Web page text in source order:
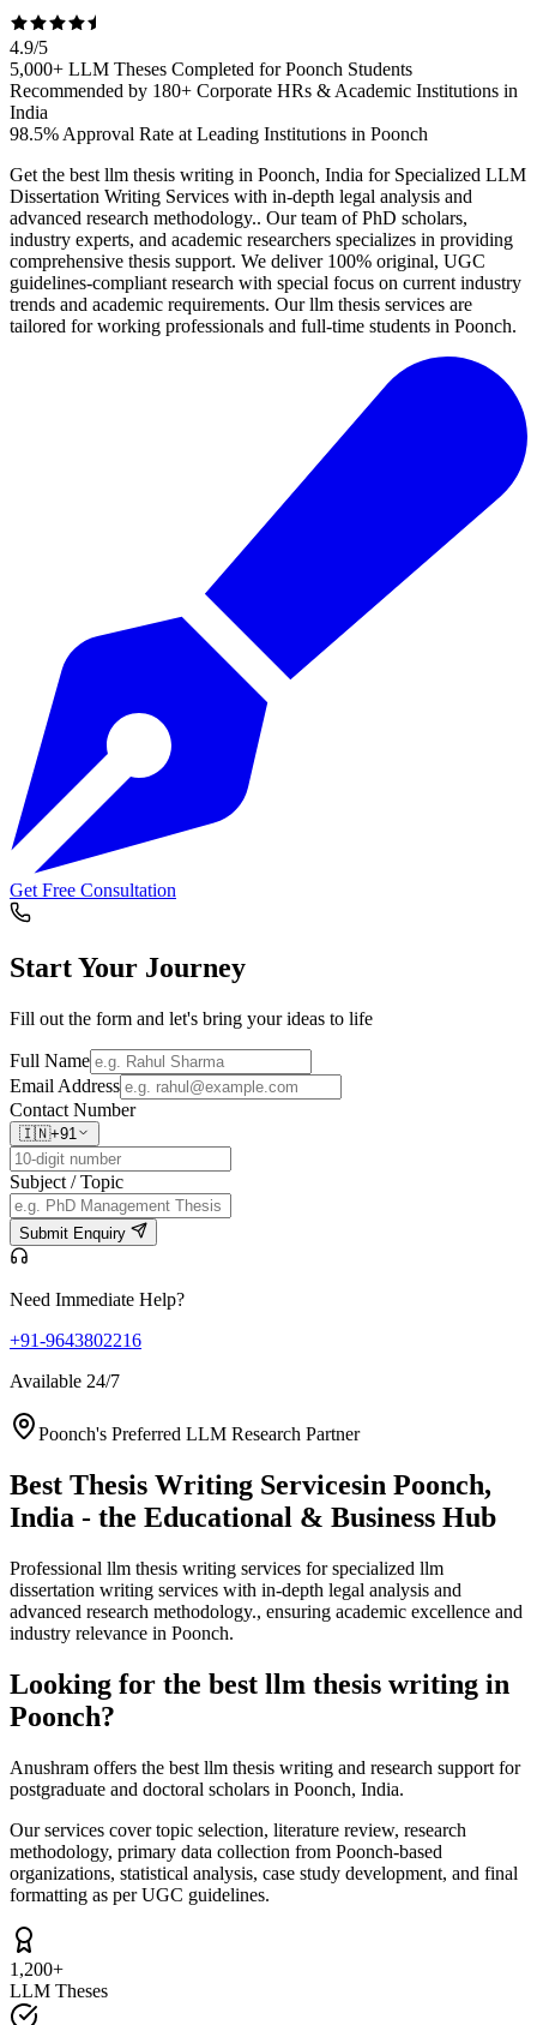
4.9/5
5,000+ LLM Theses Completed for Poonch Students
Recommended by 180+ Corporate HRs & Academic Institutions in
India
98.5% Approval Rate at Leading Institutions in Poonch
Get the best llm thesis writing in Poonch, India for Specialized LLM
Dissertation Writing Services with in-depth legal analysis and
advanced research methodology.. Our team of PhD scholars,
industry experts, and academic researchers specializes in providing
comprehensive thesis support. We deliver 100% original, UGC
guidelines-compliant research with special focus on current industry
trends and academic requirements. Our llm thesis services are
tailored for working professionals and full-time students in Poonch.
Get Free Consultation
Start Your Journey
Fill out the form and let's bring your ideas to life
Full Name
Email Address
Contact Number
🇮🇳+91
Subject / Topic
Submit Enquiry
Need Immediate Help?
+91-9643802216
Available 24/7
Poonch's Preferred LLM Research Partner
Best Thesis Writing Servicesin Poonch,
India - the Educational & Business Hub
Professional llm thesis writing services for specialized llm
dissertation writing services with in-depth legal analysis and
advanced research methodology., ensuring academic excellence and
industry relevance in Poonch.
Looking for the best llm thesis writing in
Poonch?
Anushram offers the best llm thesis writing and research support for
postgraduate and doctoral scholars in Poonch, India.
Our services cover topic selection, literature review, research
methodology, primary data collection from Poonch-based
organizations, statistical analysis, case study development, and final
formatting as per UGC guidelines.
1,200+
LLM Theses